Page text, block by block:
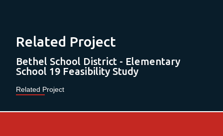
Related Project
Bethel School District - Elementary
School 19 Feasibility Study
Related Project